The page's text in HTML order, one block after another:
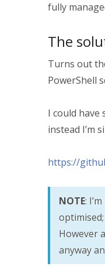
fully
The
Turns out
PowerShell
I could have
instead I’m
https://
NOTE:
However
anyway